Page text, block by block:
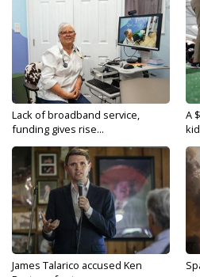
Lack of broadband service,
funding gives rise...
A
James Talarico accused Ken